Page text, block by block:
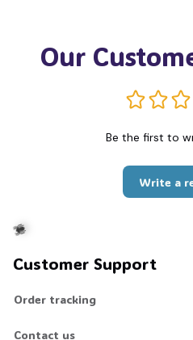
Our
Be the first to
Write a
Customer Support
Order tracking
Contact us
🕷️